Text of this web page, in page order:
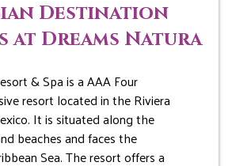
Destination
at Dreams Natura
& Spa is a AAA Four
resort located in the Riviera
It is situated along the
beaches and faces the
Sea. The resort offers a